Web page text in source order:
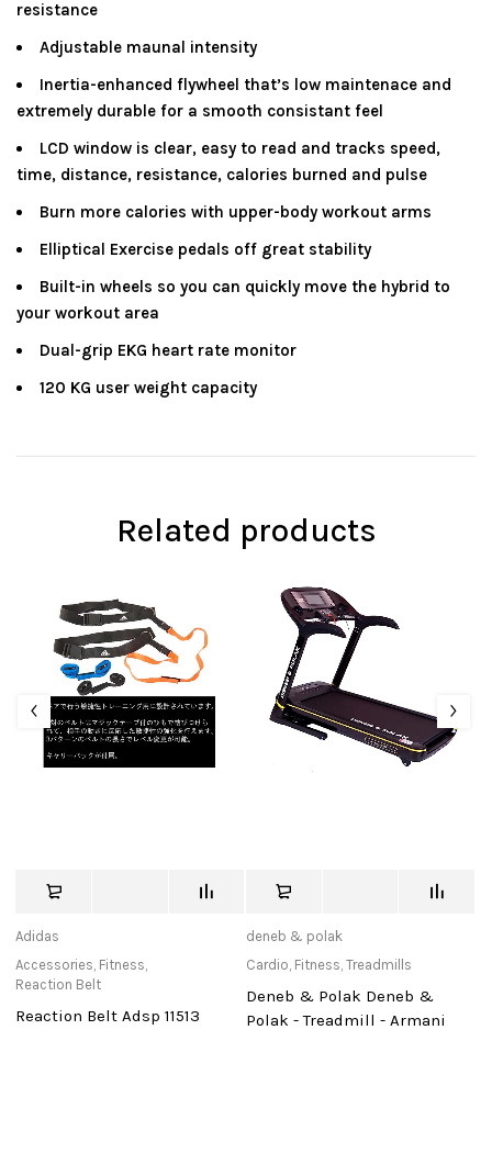
resistance
Adjustable maunal intensity
Inertia-enhanced flywheel that’s low maintenace and
extremely durable for a smooth consistant feel
LCD window is clear, easy to read and tracks speed,
time, distance, resistance, calories burned and pulse
Burn more calories with upper-body workout arms
Elliptical Exercise pedals off great stability
Built-in wheels so you can quickly move the hybrid to
your workout area
Dual-grip EKG heart rate monitor
120 KG user weight capacity
Related products
Adidas
Accessories, Fitness,
Reaction Belt
Reaction Belt Adsp 11513
deneb & polak
Cardio, Fitness,Treadmills
Deneb & Polak Deneb &
Polak - Treadmill - Armani